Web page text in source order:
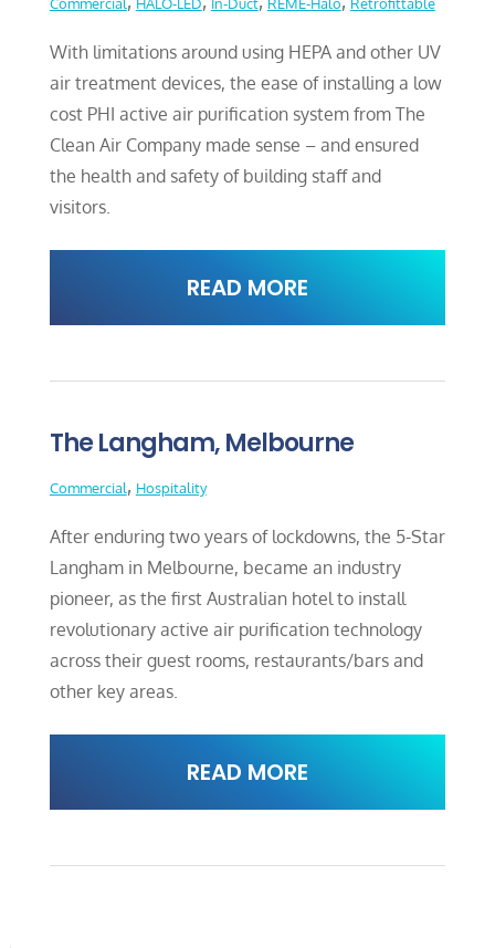
With limitations around using HEPA and other UV
air treatment devices, the ease of installing a low
cost PHI active air purification system from The
Clean Air Company made sense – and ensured
the health and safety of building staff and
visitors.
READ MORE
The Langham, Melbourne
Commercial, Hospitality
After enduring two years of lockdowns, the 5-Star
Langham in Melbourne, became an industry
pioneer, as the first Australian hotel to install
revolutionary active air purification technology
across their guest rooms, restaurants/bars and
other key areas.
READ MORE